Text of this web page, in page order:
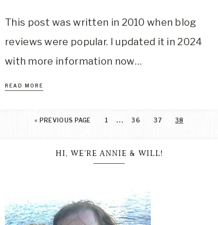
This post was written in 2010 when blog
reviews were popular. I updated it in 2024
with more information now…
READ MORE
« PREVIOUS PAGE 1 … 36 37 38
HI, WE’RE ANNIE & WILL!